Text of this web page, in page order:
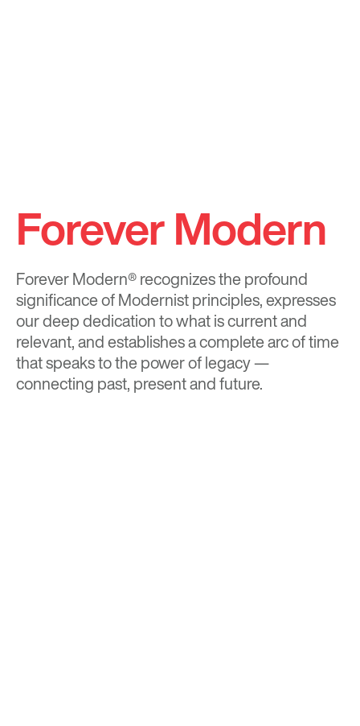
Forever Modern
Forever Modern®recognizes the profound
significance of Modernist principles, expresses
our deep dedication to what is current and
relevant, and establishes a complete arc of time
that speaks to the power of legacy —
connecting past, present and future.